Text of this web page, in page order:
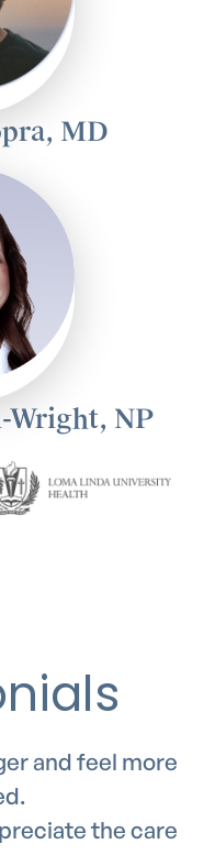
MD
Wright, NP
and feel more
the care